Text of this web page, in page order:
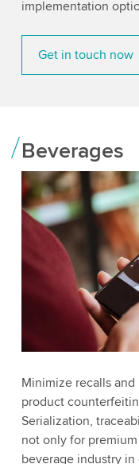
implementation
Get in touch now
Beverages
Minimize recalls
product
Serialization,
not only for
beverage industry